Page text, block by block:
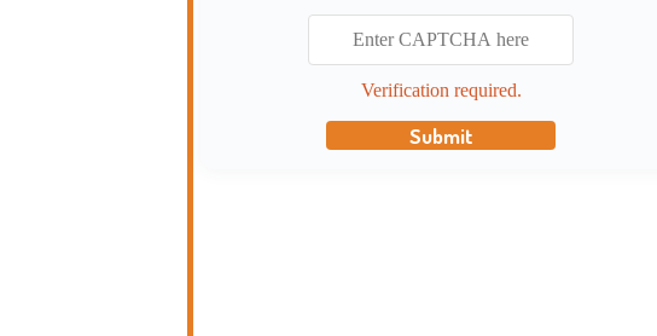
Verification required.
Submit